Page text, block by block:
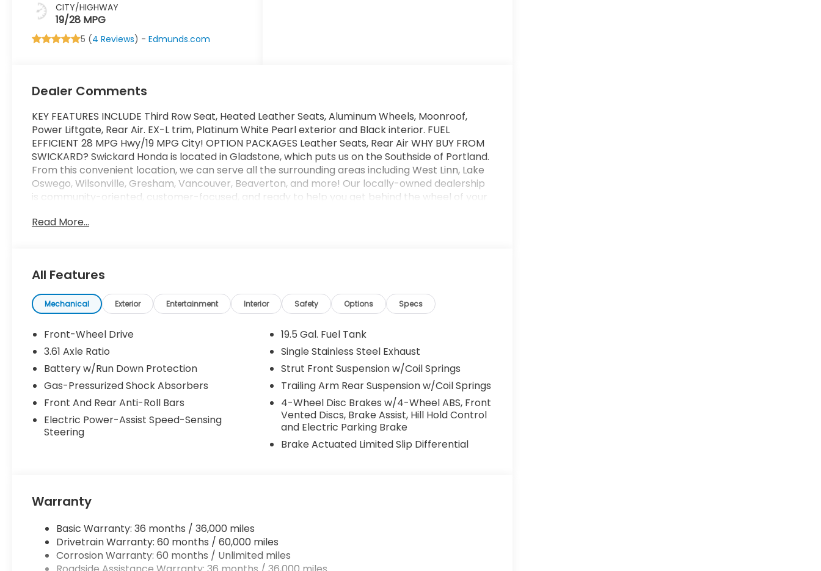
CITY/HIGHWAY
19/28 MPG
5 (4 Reviews) -Edmunds.com
Dealer Comments
KEY FEATURES INCLUDE Third Row Seat, Heated Leather Seats, Aluminum Wheels, Moonroof,
Power Liftgate, Rear Air. EX-L trim, Platinum White Pearl exterior and Black interior. FUEL
EFFICIENT 28 MPG Hwy/19 MPG City! OPTION PACKAGES Leather Seats, Rear Air WHY BUY FROM
SWICKARD? Swickard Honda is located in Gladstone, which puts us on the Southside of Portland.
From this convenient location, we can serve all the surrounding areas including West Linn, Lake
Oswego, Wilsonville, Gresham, Vancouver, Beaverton, and more! Our locally-owned dealership
is community-oriented, customer-focused, and ready to help you get behind the wheel of your
based on original manufacturer data for trim engine configuration. Please confirm the accuracy
Read More...
All Features
Mechanical Exterior Entertainment Interior Safety Options Specs
Front-Wheel Drive
3.61 Axle Ratio
Battery w/Run Down Protection
Gas-Pressurized Shock Absorbers
Front And Rear Anti-Roll Bars
Electric Power-Assist Speed-Sensing
Steering
19.5 Gal. Fuel Tank
Single Stainless Steel Exhaust
Strut Front Suspension w/Coil Springs
Trailing Arm Rear Suspension w/Coil Springs
4-Wheel Disc Brakes w/4-Wheel ABS, Front
Vented Discs, Brake Assist, Hill Hold Control
and Electric Parking Brake
Brake Actuated Limited Slip Differential
Warranty
Basic Warranty: 36 months / 36,000 miles
Drivetrain Warranty: 60 months / 60,000 miles
Corrosion Warranty: 60 months / Unlimited miles